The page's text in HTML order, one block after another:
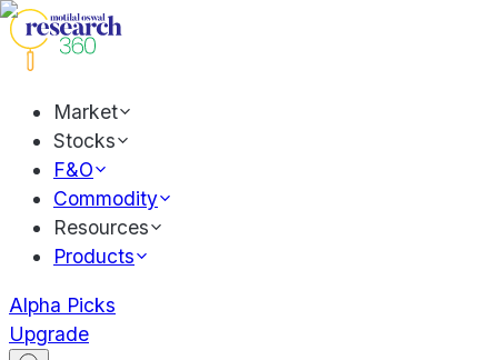
Market
Stocks
F&O
Commodity
Resources
Products
Alpha Picks
Upgrade